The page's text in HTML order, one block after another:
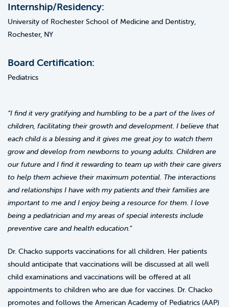
Internship/Residency:
University of Rochester School of Medicine and Dentistry,
Rochester, NY
Board Certification:
Pediatrics
“I find it very gratifying and humbling to be a part of the lives of
children, facilitating their growth and development. I believe that
each child is a blessing and it gives me great joy to watch them
grow and develop from newborns to young adults. Children are
our future and I find it rewarding to team up with their care givers
to help them achieve their maximum potential. The interactions
and relationships I have with my patients and their families are
important to me and I enjoy being a resource for them. I love
being a pediatrician and my areas of special interests include
preventive care and health education.”
Dr. Chacko supports vaccinations for all children. Her patients
should anticipate that vaccinations will be discussed at all well
child examinations and vaccinations will be offered at all
appointments to children who are due for vaccines. Dr. Chacko
promotes and follows the American Academy of Pediatrics (AAP)